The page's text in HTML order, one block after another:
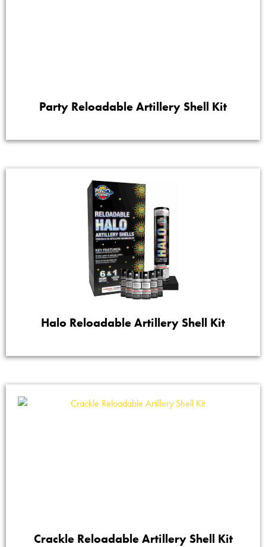
Party Reloadable Artillery Shell Kit
Halo Reloadable Artillery Shell Kit
Crackle Reloadable Artillery Shell Kit